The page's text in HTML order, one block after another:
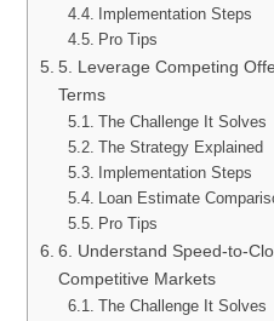
Implementation Steps
Pro Tips
5. Leverage Competing
Terms
The Challenge It Solves
The Strategy Explained
Implementation Steps
Loan Estimate
Pro Tips
6. Understand Speed-to-
Competitive Markets
The Challenge It Solves